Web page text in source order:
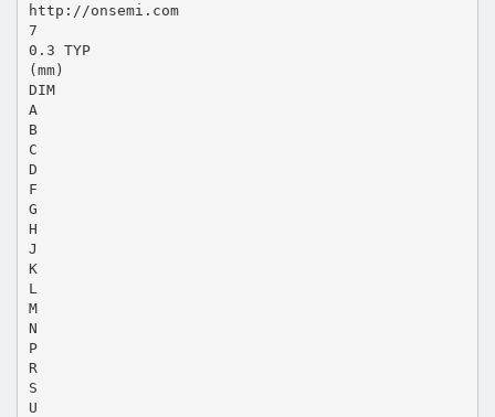
http://onsemi.com
7
0.3 TYP
(mm)
DIM
A
B
C
D
F
G
H
J
K
L
M
N
P
R
S
U